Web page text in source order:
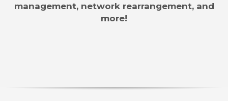
management, network rearrangement, and
more!